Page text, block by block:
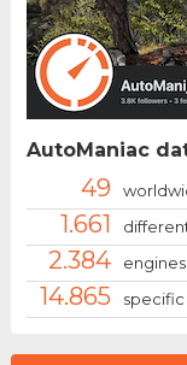
AutoManiac
49
1.661
2.384 engines
14.865 specific